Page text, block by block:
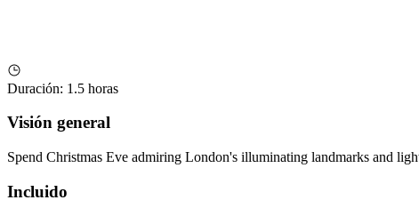
Duración: 1.5 horas
Visión general
Spend Christmas Eve admiring London's illuminating landmarks and
Incluido